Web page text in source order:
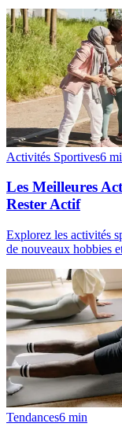
Activités Sportives6
Les Meilleures
Rester Actif
Explorez les activités
de nouveaux hobbies
Tendances6 min